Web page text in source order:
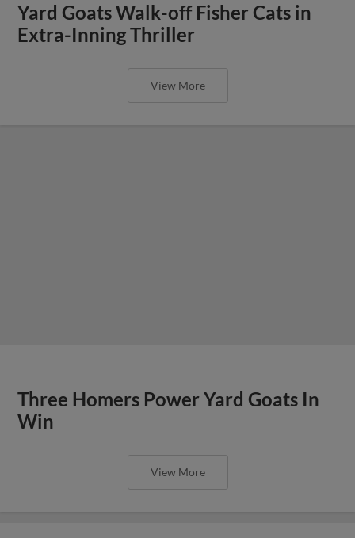
Yard Goats Walk-off Fisher Cats in
Extra-Inning Thriller
View More
Three Homers Power Yard Goats In
Win
View More